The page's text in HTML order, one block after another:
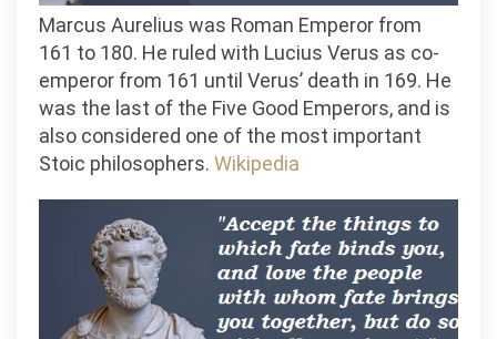
Marcus Aurelius was Roman Emperor from
161 to 180. He ruled with Lucius Verus as co-
emperor from 161 until Verus’ death in 169. He
was the last of the Five Good Emperors, and is
also considered one of the most important
Stoic philosophers. Wikipedia